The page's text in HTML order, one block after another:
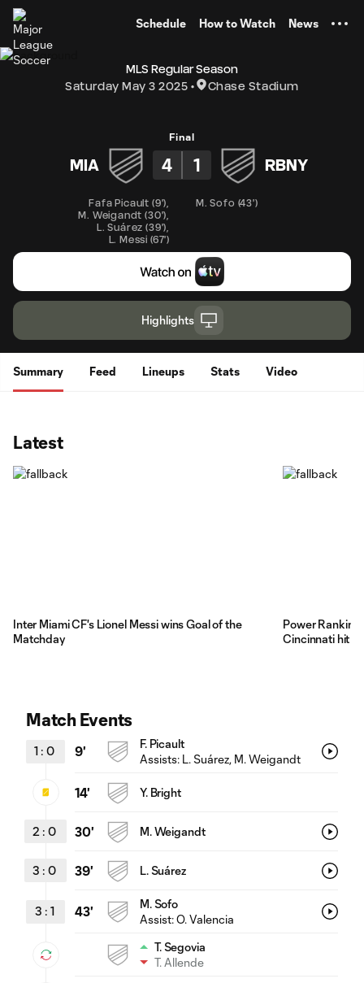
Schedule How to Watch News
MLS Regular Season
Saturday May 3 2025
Chase Stadium
Final
MIA 4 1 RBNY
Fafa Picault (9')
M. Weigandt (30')
L. Suárez (39')
L. Messi (67')
M. Sofo (43')
Highlights
Summary Feed Lineups Stats Video
Latest
Inter Miami CF's Lionel Messi wins Goal of the
Matchday
Power
Cincinnati hit
Match Events
1 : 0 9'
F. Picault
Assists: L. Suárez, M. Weigandt
14' Y. Bright
2 : 0 30' M. Weigandt
3 : 0 39' L. Suárez
3 : 1 43'
M. Sofo
Assist:O. Valencia
T. Segovia
T. Allende